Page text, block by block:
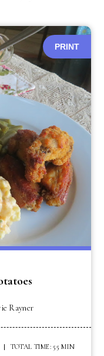
PRINT
Rayner
TOTAL TIME: 55 MIN